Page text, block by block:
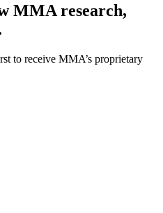
MMA research,
to receive MMA’s proprietary